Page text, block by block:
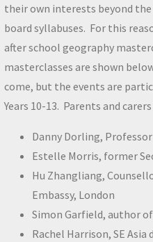
their own interests beyond
board syllabuses. For this
after school geography
masterclasses are shown
come, but the events are
Years 10-13. Parents and
Danny Dorling,
Estelle Morris, former
Hu Zhangliang,
Embassy, London
Simon Garfield, author of
Rachel Harrison, SE Asia